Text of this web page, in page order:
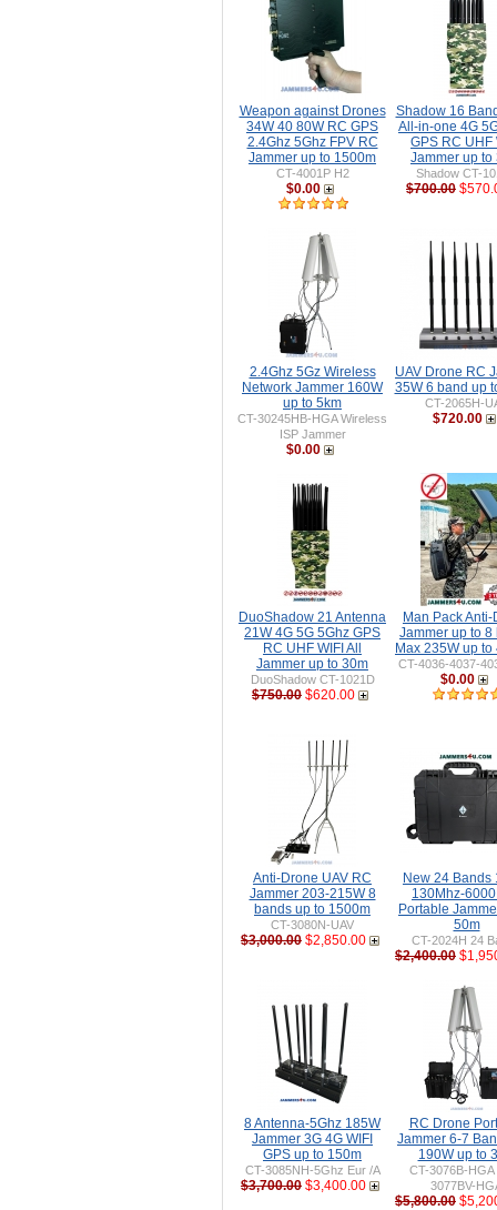
Weapon against Drones
34W 40 80W RC GPS
2.4Ghz 5Ghz FPV RC
Jammer up to 1500m
CT-4001P H2
$0.00
Shadow 16
All-in-one 4G
GPS RC UHF
Jammer up to
Shadow CT-
$700.00
2.4Ghz 5Gz Wireless
Network Jammer 160W
up to 5km
CT-30245HB-HGA Wireless
ISP Jammer
$0.00
UAV Drone RC
35W 6 band up
CT-2065H-
$720.00
DuoShadow 21 Antenna
21W 4G 5G 5Ghz GPS
RC UHF WIFI All
Jammer up to 30m
DuoShadow CT-1021D
$750.00 $620.00
Man Pack
Jammer up to 8
Max 235W up to
CT-4036-4037-
$0.00
Anti-Drone UAV RC
Jammer 203-215W 8
bands up to 1500m
CT-3080N-UAV
$3,000.00 $2,850.00
New 24 Bands
130Mhz-
Portable
50m
CT-2024H 24
$2,400.00
8 Antenna-5Ghz 185W
Jammer 3G 4G WIFI
GPS up to 150m
CT-3085NH-5Ghz Eur /A
$3,700.00 $3,400.00
RC Drone
Jammer 6-7
190W up to
CT-3076B-HGA
3077BV-
$5,800.00